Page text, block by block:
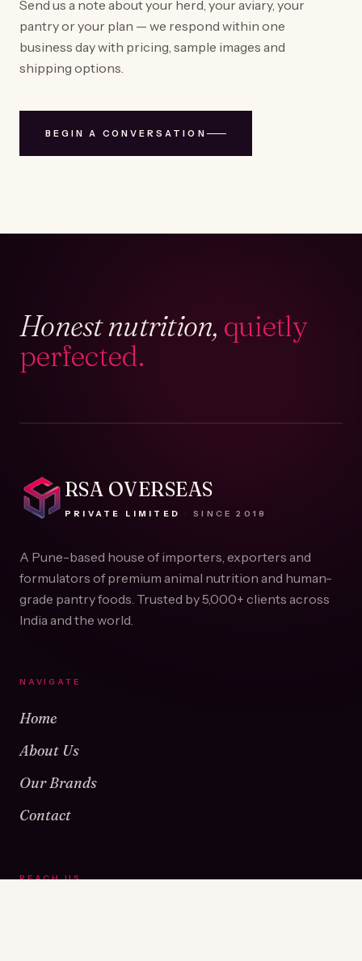
Send us a note about your herd, your aviary, your
pantry or your plan — we respond within one
business day with pricing, sample images and
shipping options.
BEGIN A CONVERSATION
Honest nutrition, quietly
perfected.
RSA OVERSEAS
PRIVATE LIMITED · SINCE2018
A Pune-based house of importers, exporters and
formulators of premium animal nutrition and human-
grade pantry foods. Trusted by5,000+ clients across
India and the world.
NAVIGATE
Home
About Us
Our Brands
Contact
REACH US